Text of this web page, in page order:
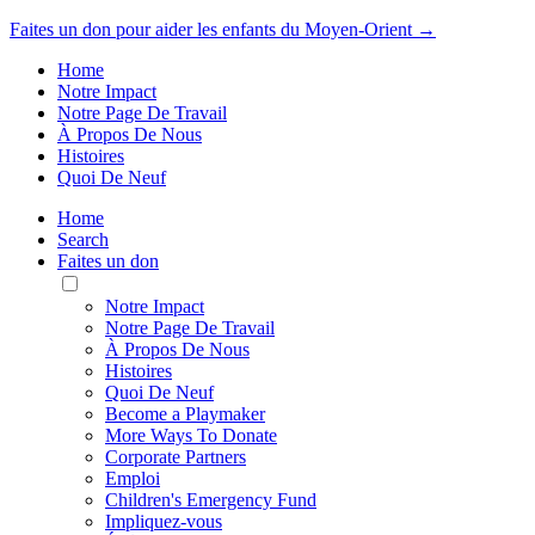
Faites un don pour aider les enfants du Moyen-Orient →
Home
Notre Impact
Notre Page De Travail
À Propos De Nous
Histoires
Quoi De Neuf
Home
Search
Faites un don
Toggle
Mobile
Menu
Notre Impact
Notre Page De Travail
À Propos De Nous
Histoires
Quoi De Neuf
Become a Playmaker
More Ways To Donate
Corporate Partners
Emploi
Children's Emergency Fund
Impliquez-vous